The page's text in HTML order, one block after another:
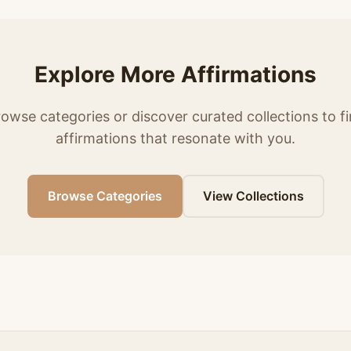
Explore More Affirmations
categories or discover curated collections to
affirmations that resonate with you.
Browse Categories View Collections